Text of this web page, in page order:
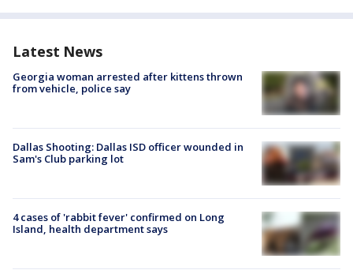
Latest News
Georgia woman arrested after kittens thrown
from vehicle, police say
Dallas Shooting: Dallas ISD officer wounded in
Sam's Club parking lot
4 cases of 'rabbit fever' confirmed on Long
Island, health department says